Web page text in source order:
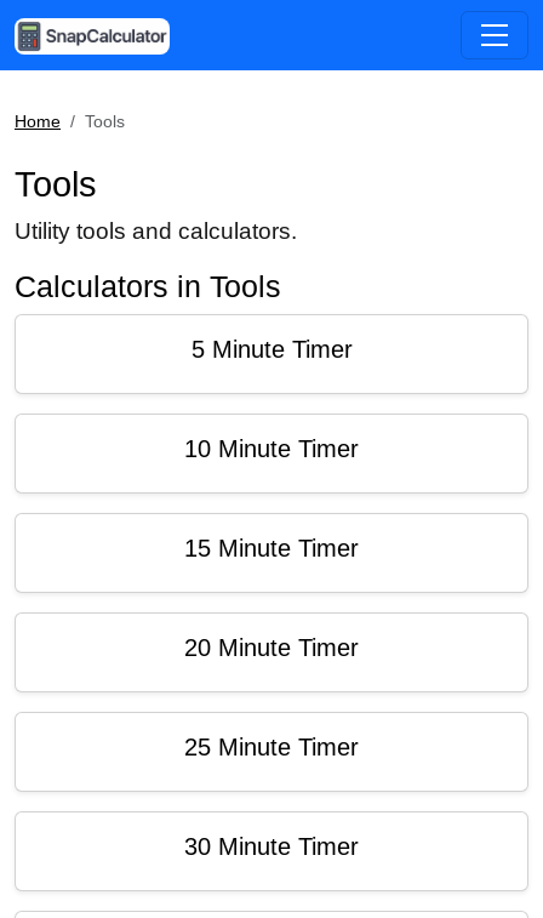
Home Tools
Tools
Utility tools and calculators.
Calculators in Tools
5 Minute Timer
10 Minute Timer
15 Minute Timer
20 Minute Timer
25 Minute Timer
30 Minute Timer